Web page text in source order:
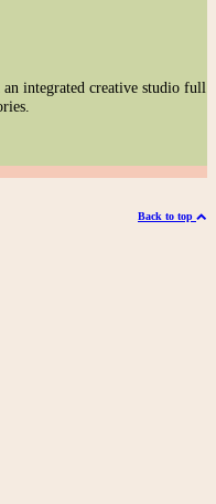
integrated creative studio full
Back to top